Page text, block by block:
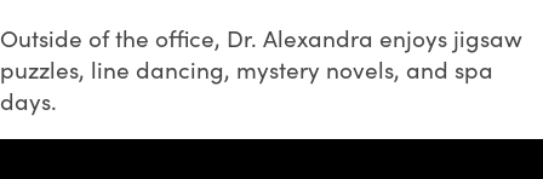
Outside of the office, Dr. Alexandra enjoys jigsaw
puzzles, line dancing, mystery novels, and spa
days.